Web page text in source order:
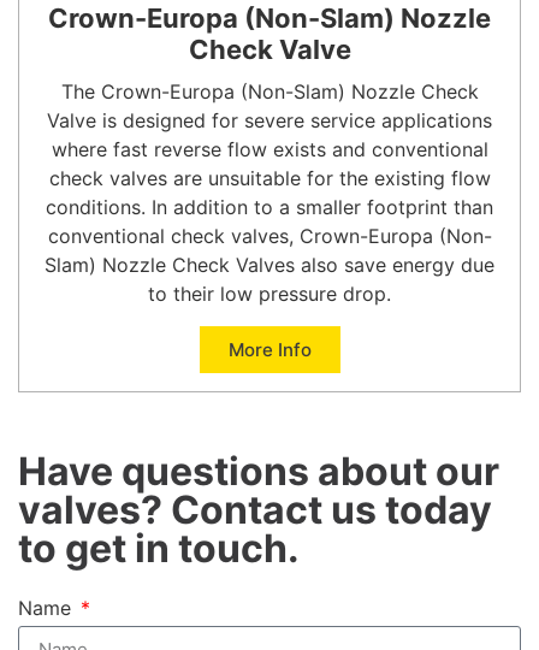
Crown-Europa (Non-Slam) Nozzle
Check Valve
The Crown-Europa (Non-Slam) Nozzle Check
Valve is designed for severe service applications
where fast reverse flow exists and conventional
check valves are unsuitable for the existing flow
conditions. In addition to a smaller footprint than
conventional check valves, Crown-Europa (Non-
Slam) Nozzle Check Valves also save energy due
to their low pressure drop.
More Info
Have questions about our
valves? Contact us today
to get in touch.
Name